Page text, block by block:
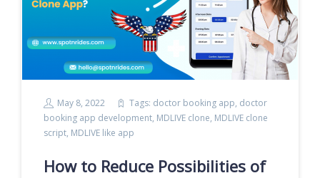
May 8, 2022 Tags: doctor booking app, doctor
booking app development, MDLIVE clone, MDLIVE clone
script, MDLIVE like app
How to Reduce Possibilities of